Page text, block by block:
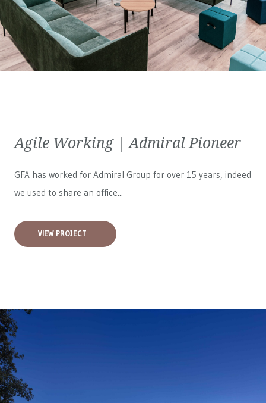
Agile Working | Admiral Pioneer
GFA has worked for Admiral Group for over 15 years, indeed
we used to share an office...
VIEW PROJECT